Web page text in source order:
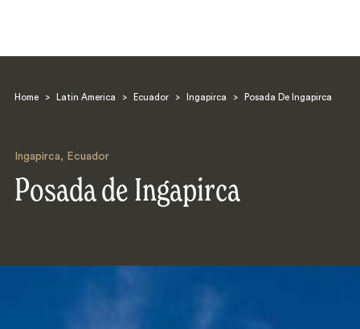
Home > Latin America > Ecuador > Ingapirca > Posada De Ingapirca
Ingapirca, Ecuador
Posada de Ingapirca
Search